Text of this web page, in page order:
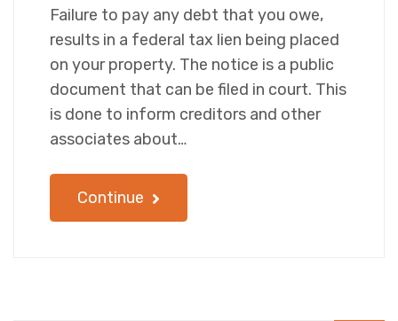
Failure to pay any debt that you owe,
results in a federal tax lien being placed
on your property. The notice is a public
document that can be filed in court. This
is done to inform creditors and other
associates about…
Continue